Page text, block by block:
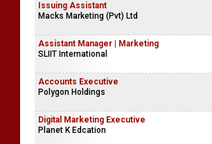
Issuing Assistant
Macks Marketing (Pvt) Ltd
Assistant Manager | Marketing
SLIIT International
Accounts Executive
Polygon Holdings
Digital Marketing Executive
Planet K Edcation